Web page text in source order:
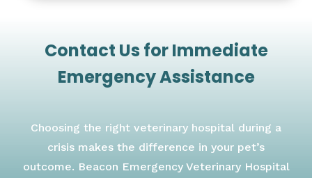
Contact Us for Immediate
Emergency Assistance
Choosing the right veterinary hospital during a
crisis makes the difference in your pet’s
outcome. Beacon Emergency Veterinary Hospital